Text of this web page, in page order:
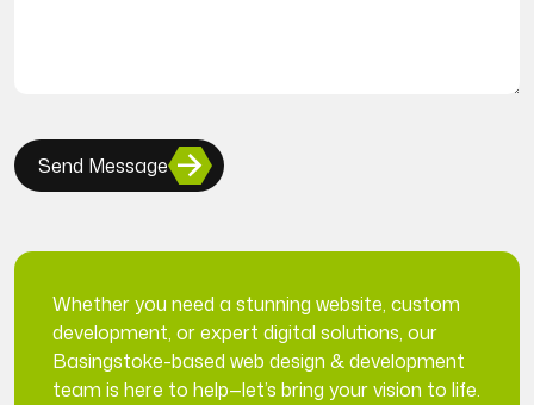
Send Message
Whether you need a stunning website, custom
development, or expert digital solutions, our
Basingstoke-based web design & development
team is here to help—let’s bring your vision to life.